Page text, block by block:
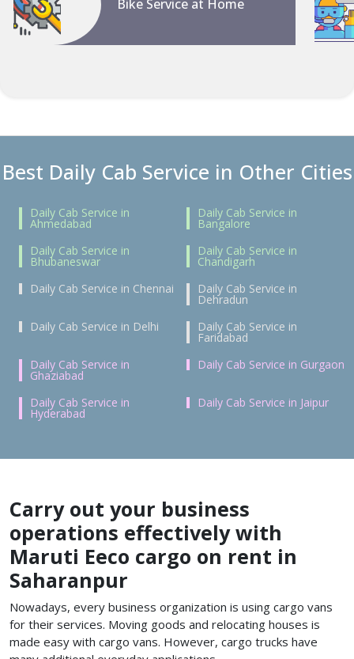
Bike Service at Home
Best Daily Cab Service in Other Cities
Daily Cab Service in
Ahmedabad
Daily Cab Service in
Bangalore
Daily Cab Service in
Bhubaneswar
Daily Cab Service in
Chandigarh
Daily Cab Service in Chennai
Daily Cab Service in
Dehradun
Daily Cab Service in Delhi
Daily Cab Service in
Faridabad
Daily Cab Service in
Ghaziabad
Daily Cab Service in Gurgaon
Daily Cab Service in
Hyderabad
Daily Cab Service in Jaipur
Carry out your business
operations effectively with
Maruti Eeco cargo on rent in
Saharanpur
Nowadays, every business organization is using cargo vans
for their services. Moving goods and relocating houses is
made easy with cargo vans. However, cargo trucks have